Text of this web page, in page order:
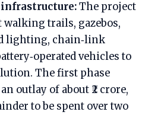
The project
trails, gazebos,
lighting, chain‑link
vehicles to
The first phase
outlay of about ₹2 crore,
to be spent over two